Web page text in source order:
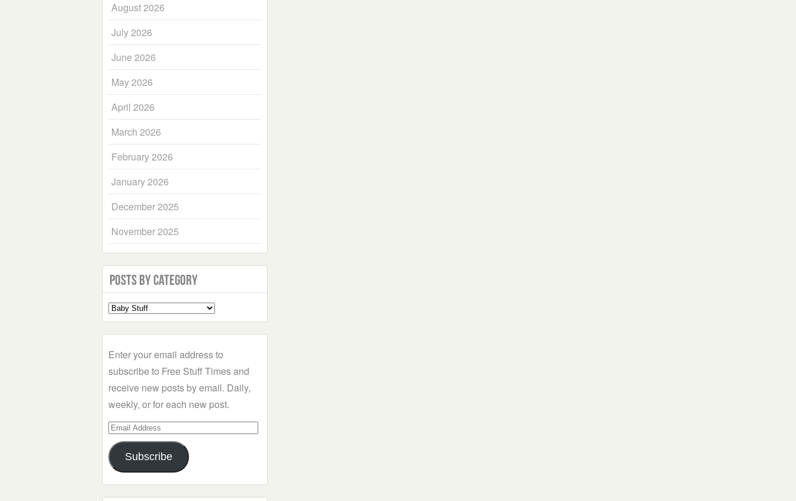
August 2026
July 2026
June 2026
May 2026
April 2026
March 2026
February 2026
January 2026
December 2025
November 2025
Posts by Category
Select
a
Enter your email address to
subscribe to Free Stuff Times and
receive new posts by email. Daily,
weekly, or for each new post.
Email
Address
Subscribe